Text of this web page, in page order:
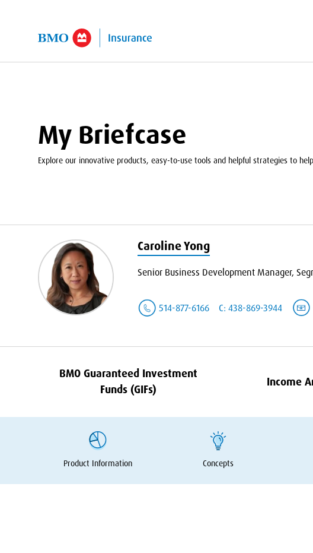
My Briefcase
Explore our innovative products, easy-to-use tools and helpful strategies to
Caroline Yong
Senior Business Development Manager,
514-877-6166 C: 438-869-3944
BMOGuaranteed Investment
Funds (GIFs)
Income
Product Information Concepts